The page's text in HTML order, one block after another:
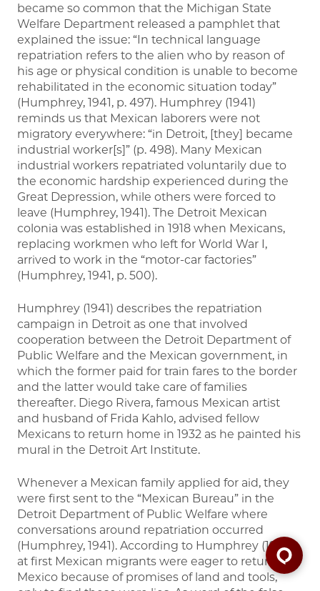
became so common that the Michigan State
Welfare Department released a pamphlet that
explained the issue: “In technical language
repatriation refers to the alien who by reason of
his age or physical condition is unable to become
rehabilitated in the economic situation today”
(Humphrey, 1941, p. 497). Humphrey (1941)
reminds us that Mexican laborers were not
migratory everywhere: “in Detroit, [they] became
industrial worker[s]” (p. 498). Many Mexican
industrial workers repatriated voluntarily due to
the economic hardship experienced during the
Great Depression, while others were forced to
leave (Humphrey, 1941). The Detroit Mexican
colonia was established in 1918 when Mexicans,
replacing workmen who left for World War I,
arrived to work in the “motor-car factories”
(Humphrey, 1941, p. 500).
Humphrey (1941) describes the repatriation
campaign in Detroit as one that involved
cooperation between the Detroit Department of
Public Welfare and the Mexican government, in
which the former paid for train fares to the border
and the latter would take care of families
thereafter. Diego Rivera, famous Mexican artist
and husband of Frida Kahlo, advised fellow
Mexicans to return home in 1932 as he painted his
mural in the Detroit Art Institute.
Whenever a Mexican family applied for aid, they
were first sent to the “Mexican Bureau” in the
Detroit Department of Public Welfare where
conversations around repatriation occurred
(Humphrey, 1941). According to Humphrey (1941),
at first Mexican migrants were eager to return to
Mexico because of promises of land and tools,